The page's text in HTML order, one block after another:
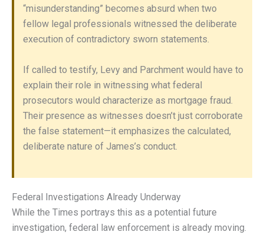
“misunderstanding” becomes absurd when two
fellow legal professionals witnessed the deliberate
execution of contradictory sworn statements.
If called to testify, Levy and Parchment would have to
explain their role in witnessing what federal
prosecutors would characterize as mortgage fraud.
Their presence as witnesses doesn’t just corroborate
the false statement—it emphasizes the calculated,
deliberate nature of James’s conduct.
Federal Investigations Already Underway
While the Times portrays this as a potential future
investigation, federal law enforcement is already moving.